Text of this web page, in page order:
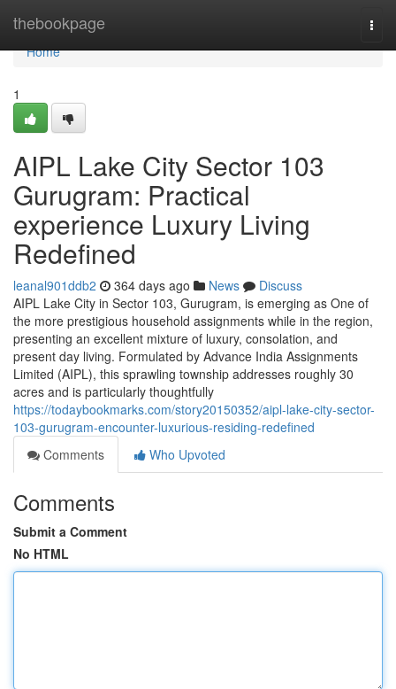
thebookpage
Home
Home
1
AIPL Lake City Sector 103
Gurugram: Practical
experience Luxury Living
Redefined
leanal901ddb2 364 days ago News
Discuss
AIPL Lake City in Sector 103, Gurugram, is emerging as One of
the more prestigious household assignments while in the region,
presenting an excellent mixture of luxury, consolation, and
present day living. Formulated by Advance India Assignments
Limited (AIPL), this sprawling township addresses roughly 30
acres and is particularly thoughtfully
https://todaybookmarks.com/story20150352/aipl-lake-city-sector-
103-gurugram-encounter-luxurious-residing-redefined
Comments
Who Upvoted
Comments
Submit a Comment
No HTML